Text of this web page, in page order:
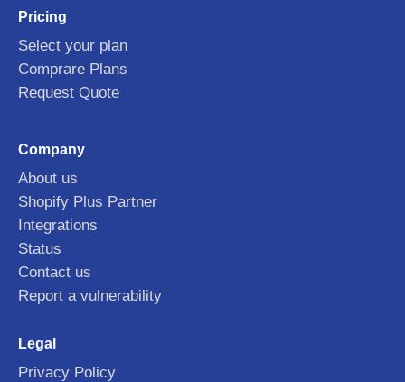
Pricing
Select your plan
Comprare Plans
Request Quote
Company
About us
Shopify Plus Partner
Integrations
Status
Contact us
Report a vulnerability
Legal
Privacy Policy